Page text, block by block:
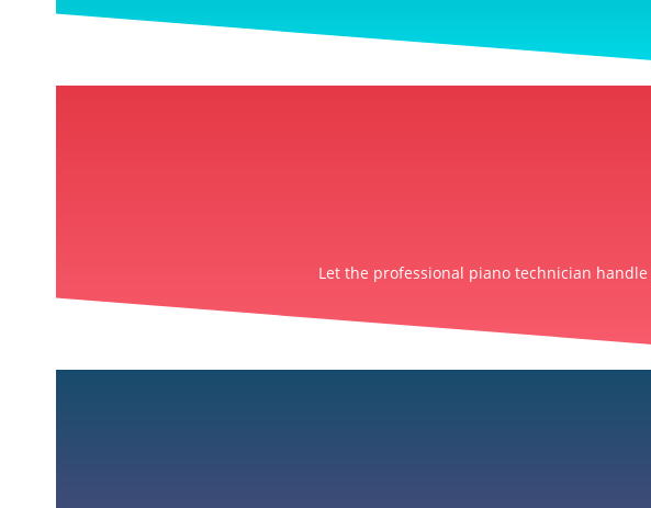
Let the professional piano technician